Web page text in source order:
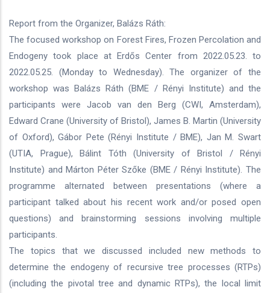
Report from the Organizer, Balázs Ráth:
The focused workshop on Forest Fires, Frozen Percolation and
Endogeny took place at Erdős Center from 2022.05.23. to
2022.05.25. (Monday to Wednesday). The organizer of the
workshop was Balázs Ráth (BME / Rényi Institute) and the
participants were Jacob van den Berg (CWI, Amsterdam),
Edward Crane (University of Bristol), James B. Martin (University
of Oxford), Gábor Pete (Rényi Institute / BME), Jan M. Swart
(UTIA, Prague), Bálint Tóth (University of Bristol / Rényi
Institute) and Márton Péter Szőke (BME / Rényi Institute). The
programme alternated between presentations (where a
participant talked about his recent work and/or posed open
questions) and brainstorming sessions involving multiple
participants.
The topics that we discussed included new methods to
determine the endogeny of recursive tree processes (RTPs)
(including the pivotal tree and dynamic RTPs), the local limit